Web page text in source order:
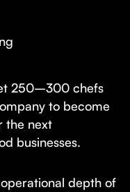
250–300 chefs
to become
the next
businesses.
depth of